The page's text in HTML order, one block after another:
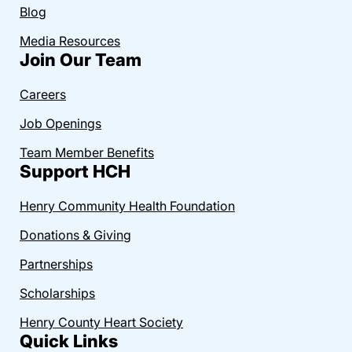
Blog
Media Resources
Join Our Team
Careers
Job Openings
Team Member Benefits
Support HCH
Henry Community Health Foundation
Donations & Giving
Partnerships
Scholarships
Henry County Heart Society
Quick Links